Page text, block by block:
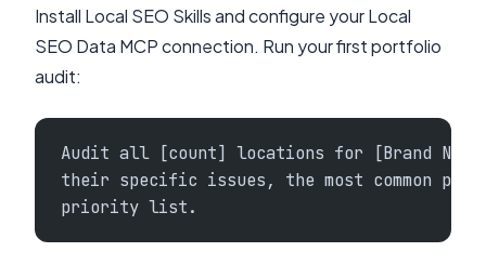
Install Local SEO Skills and configure your Local
SEO Data MCP connection. Run your first portfolio
audit:
Audit all [count] locations for [Brand
their specific issues, the most common
priority list.